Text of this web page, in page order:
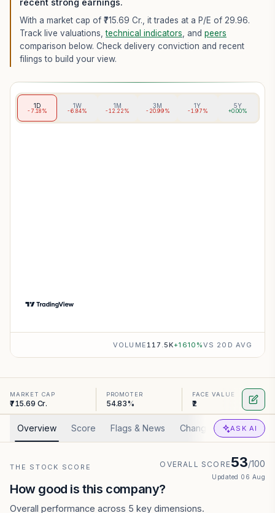
recent strong earnings.
With a market cap of ₹715.69 Cr., it trades at a P/E of 29.96.
Track live valuations,technical indicators , and peers
comparison below. Check delivery conviction and recent
filings to build your view.
1D
-7.18%
1W
-6.84%
1M
-12.22%
3M
-20.99%
1Y
-1.97%
5Y
+0.00%
VOLUME117.5K+1610 %VS 20D AVG
MARKET CAP
₹715.69 Cr.
PROMOTER
54.83%
FACE VALUE
₹2
Overview Score Flags & News Changed Valuation
ASK AI
THE STOCK SCORE OVERALL SCORE53/100
Updated 06 Aug
How good is this company?
Overall performance across 5 key dimensions.